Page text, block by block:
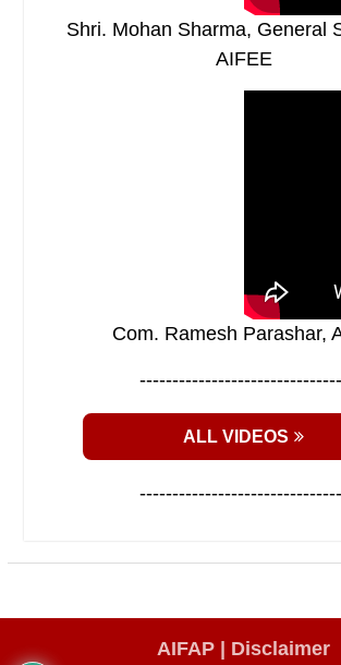
Shri. Mohan Sharma, General
AIFEE
Com. Ramesh Parashar,
ALL VIDEOS
AIFAP | Disclaimer